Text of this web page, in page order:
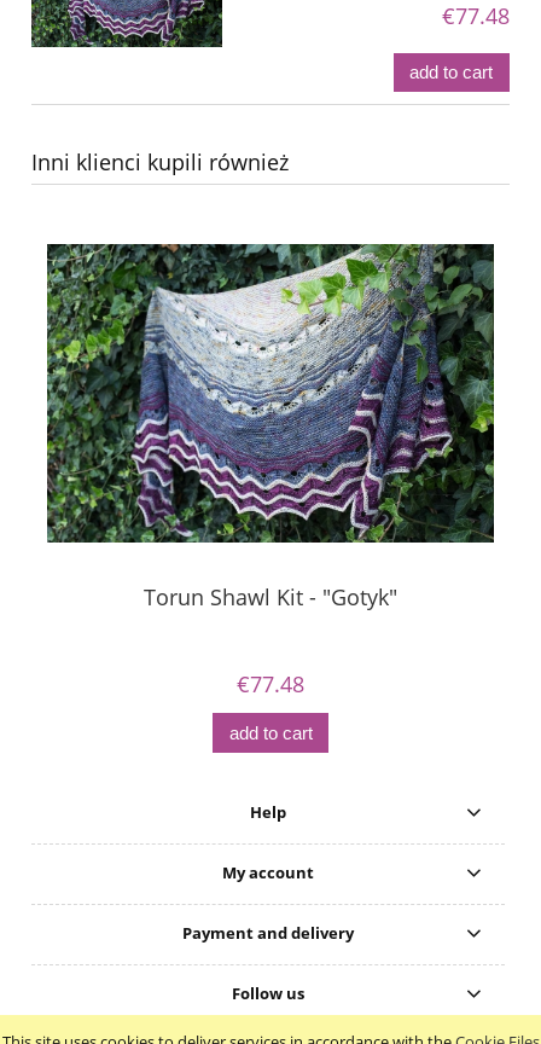
€77.48
add to cart
Inni klienci kupili również
Torun Shawl Kit - "Gotyk"
€77.48
add to cart
Help
My account
Payment and delivery
Follow us